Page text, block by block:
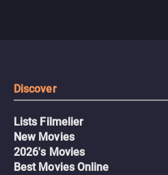
Discover
Lists Filmelier
New Movies
2026's Movies
Best Movies Online